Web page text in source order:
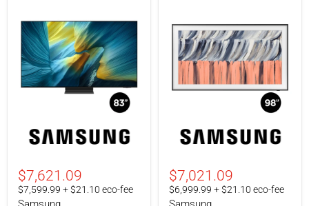
Samsung
QN83S95FAFXZC
Television
S95F
Series
$7,621.09
$7,599.99 + $21.10 eco-fee
Samsung
QN98LS03HEFXZC
TV
The
Frame
$7,021.09
$6,999.99 + $21.10 eco-fee